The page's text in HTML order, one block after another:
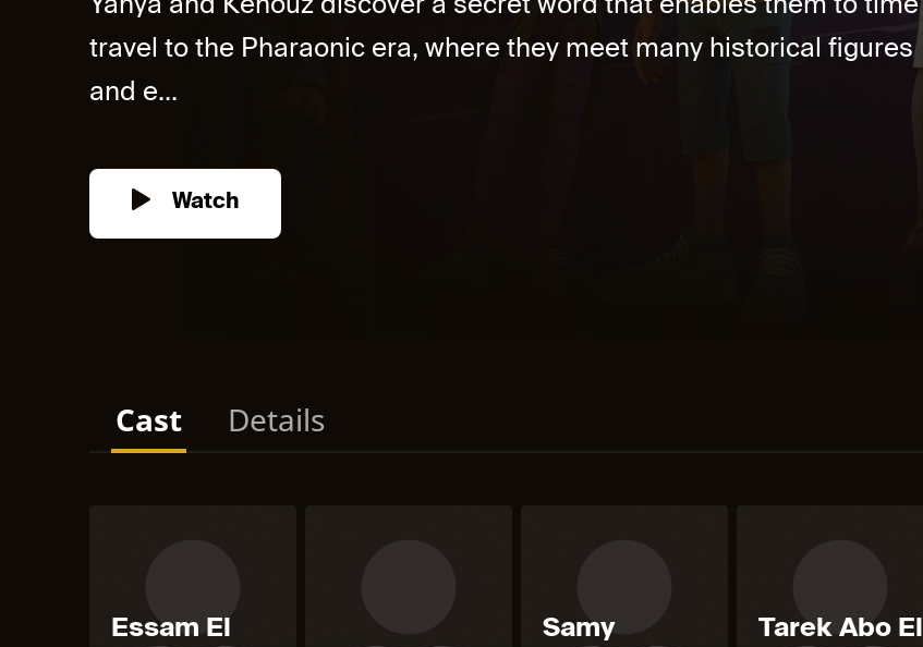
Yahya and Kenouz discover a secret word that enables them to time
travel to the Pharaonic era, where they meet many historical figures
and e...
Watch
Cast Details
Essam El
Samy
Tarek Abo El